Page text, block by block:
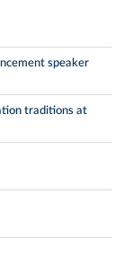
speaker
traditions at